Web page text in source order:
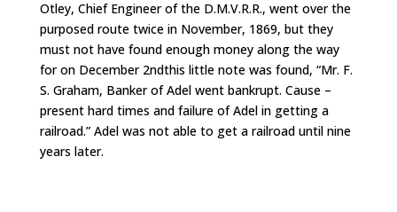
Otley, Chief Engineer of the D.M.V.R.R., went over the
purposed route twice in November, 1869, but they
must not have found enough money along the way
for on December 2ndthis little note was found, “Mr. F.
S. Graham, Banker of Adel went bankrupt. Cause –
present hard times and failure of Adel in getting a
railroad.” Adel was not able to get a railroad until nine
years later.